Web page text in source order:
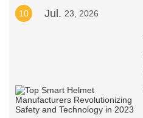
10 Jul. 23, 2026